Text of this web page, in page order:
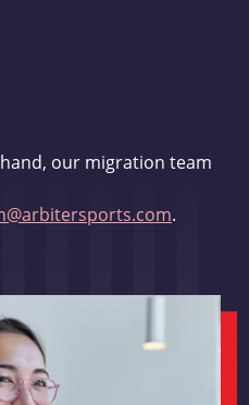
our migration team
.